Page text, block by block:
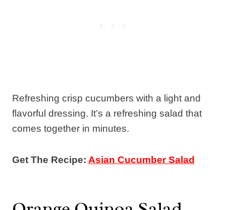
Refreshing crisp cucumbers with a light and
flavorful dressing. It’s a refreshing salad that
comes together in minutes.
Get The Recipe: Asian Cucumber Salad